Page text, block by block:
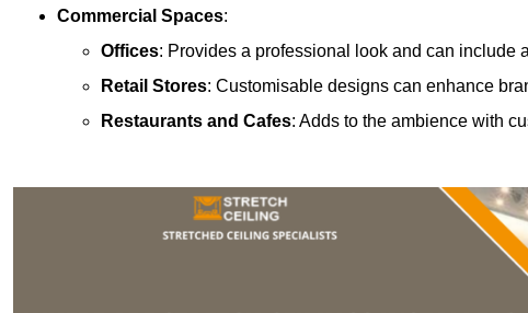
Commercial Spaces:
Offices: Provides a professional look and can include
Retail Stores: Customisable designs can enhance
Restaurants and Cafes: Adds to the ambience with